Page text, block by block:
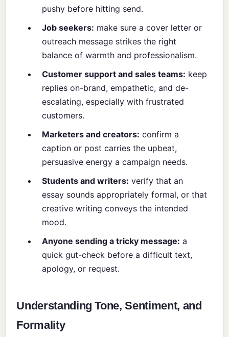
pushy before hitting send.
Job seekers: make sure a cover letter or
outreach message strikes the right
balance of warmth and professionalism.
Customer support and sales teams: keep
replies on-brand, empathetic, and de-
escalating, especially with frustrated
customers.
Marketers and creators: confirm a
caption or post carries the upbeat,
persuasive energy a campaign needs.
Students and writers: verify that an
essay sounds appropriately formal, or that
creative writing conveys the intended
mood.
Anyone sending a tricky message: a
quick gut-check before a difficult text,
apology, or request.
Understanding Tone, Sentiment, and
Formality